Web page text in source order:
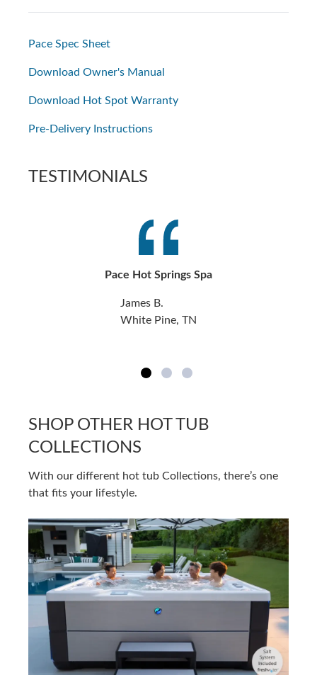
Pace Spec Sheet
Download Owner's Manual
Download Hot Spot Warranty
Pre-Delivery Instructions
TESTIMONIALS
Pace Hot Springs Spa
James B.
White Pine, TN
SHOP OTHER HOT TUB
COLLECTIONS
With our different hot tub Collections, there’s one
that fits your lifestyle.